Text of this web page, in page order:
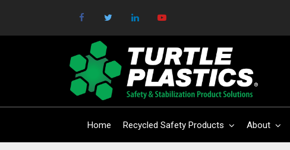
Home Recycled Safety Products About